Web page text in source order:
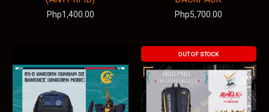
Php1,400.00 Php5,700.00
OUT OF STOCK